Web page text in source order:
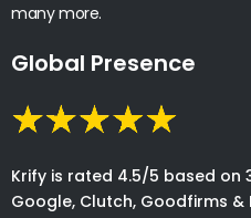
many more.
Global Presence
Krify is rated 4.5/5 based on
Google, Clutch, Goodfirms &